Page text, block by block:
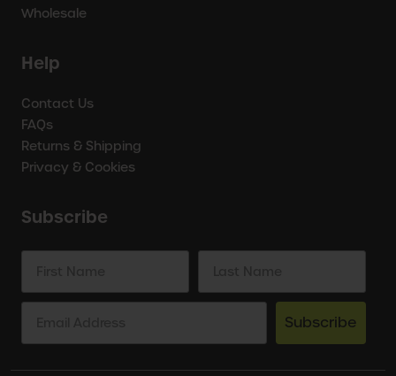
Wholesale
Help
Contact Us
FAQs
Returns & Shipping
Privacy & Cookies
Subscribe
Subscribe